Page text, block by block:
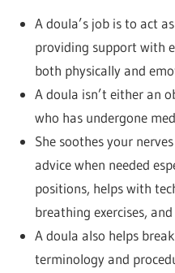
A doula’s job is to act
providing support with
both physically and
A doula isn’t either an
who has undergone
She soothes your
advice when needed
positions, helps with
breathing exercises,
A doula also helps
terminology and